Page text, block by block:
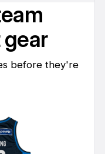
before they're